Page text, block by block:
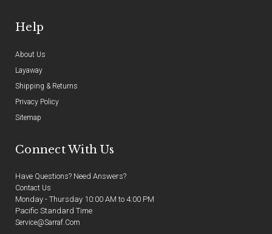
Help
About Us
Layaway
Shipping & Returns
Privacy Policy
Sitemap
Connect With Us
Have Questions? Need Answers?
Contact Us
Monday - Thursday 10:00 AM to 4:00 PM
Pacific Standard Time
Service@sarraf.com